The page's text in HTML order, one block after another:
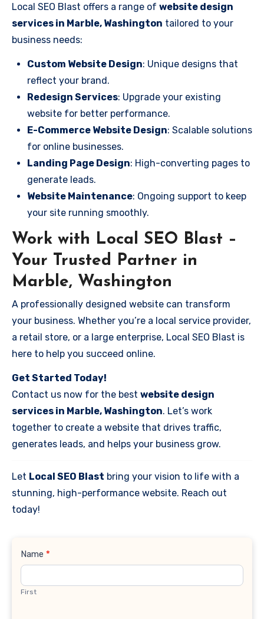
Local SEO Blast offers a range of website design
services in Marble, Washington tailored to your
business needs:
Custom Website Design: Unique designs that
reflect your brand.
Redesign Services: Upgrade your existing
website for better performance.
E-Commerce Website Design: Scalable solutions
for online businesses.
Landing Page Design: High-converting pages to
generate leads.
Website Maintenance: Ongoing support to keep
your site running smoothly.
Work with Local SEO Blast –
Your Trusted Partner in
Marble, Washington
A professionally designed website can transform
your business. Whether you’re a local service provider,
a retail store, or a large enterprise, Local SEO Blast is
here to help you succeed online.
Get Started Today!
Contact us now for the best website design
services in Marble, Washington. Let’s work
together to create a website that drives traffic,
generates leads, and helps your business grow.
Let Local SEO Blast bring your vision to life with a
stunning, high-performance website. Reach out
today!
Contact
Name *
First